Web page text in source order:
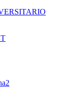
2